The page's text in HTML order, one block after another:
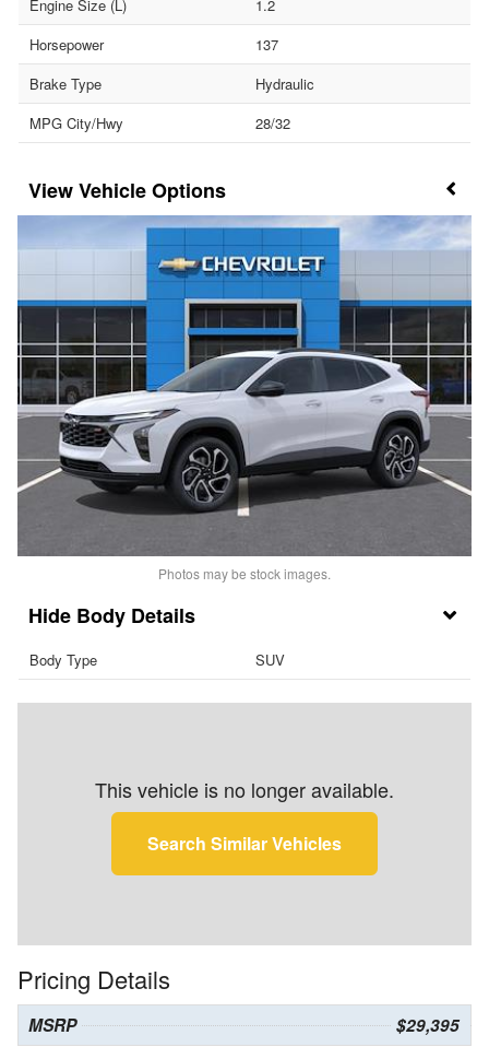
Engine Size (L)
1.2
Horsepower
137
Brake Type
Hydraulic
MPG City/Hwy
28/32
Vehicle Options
Photos may be stock images.
Body Details
Body Type SUV
This vehicle is no longer available.
Search Similar Vehicles
Pricing Details
MSRP $29,395